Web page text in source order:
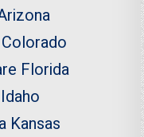
Colorado
Florida
Idaho
Kansas